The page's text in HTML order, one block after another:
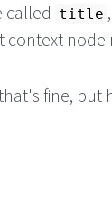
called title
node
fine,